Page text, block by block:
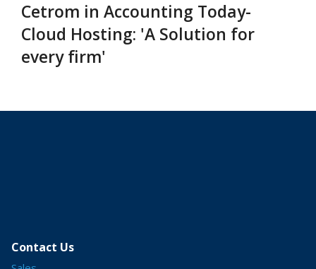
Cetrom in Accounting Today-
Cloud Hosting: 'A Solution for
every firm'
Contact Us